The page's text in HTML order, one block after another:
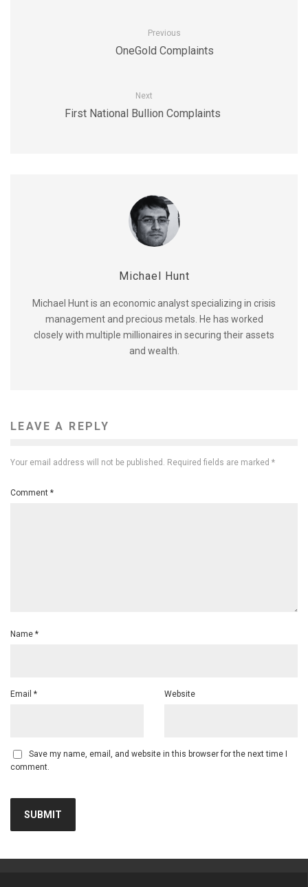
Previous
OneGold Complaints
Next
First National Bullion Complaints
Michael Hunt
Michael Hunt is an economic analyst specializing in crisis
management and precious metals. He has worked
closely with multiple millionaires in securing their assets
and wealth.
LEAVE A REPLY
Your email address will not be published. Required fields are marked *
Comment *
Name *
Email * Website
Save my name, email, and website in this browser for the next time I
comment.